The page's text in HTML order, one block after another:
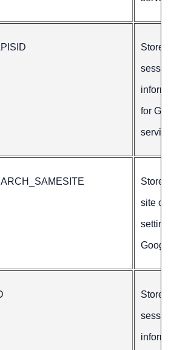
Stores
for
Stores
site
Stores